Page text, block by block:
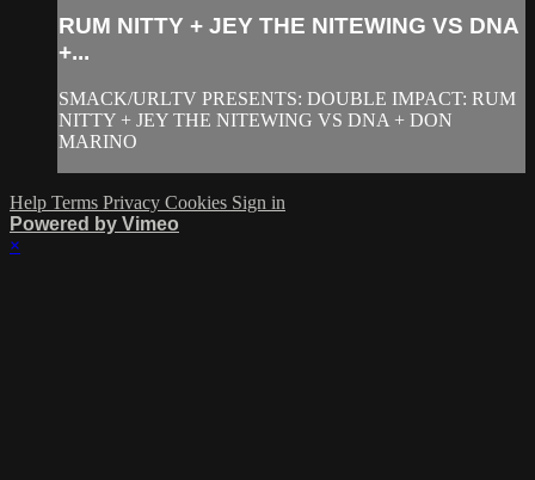
RUM NITTY + JEY THE NITEWING VS DNA
+...
SMACK/URLTV PRESENTS: DOUBLE IMPACT: RUM
NITTY + JEY THE NITEWING VS DNA + DON
MARINO
Help Terms Privacy Cookies Sign in
Powered by Vimeo
×